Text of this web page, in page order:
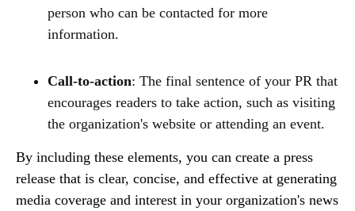
person who can be contacted for more
information.
Call-to-action: The final sentence of your PR that
encourages readers to take action, such as visiting
the organization's website or attending an event.
By including these elements, you can create a press
release that is clear, concise, and effective at generating
media coverage and interest in your organization's news